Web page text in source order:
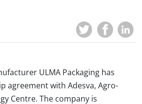
ULMA Packaging has
agreement with Adesva, Agro-
Centre. The company is